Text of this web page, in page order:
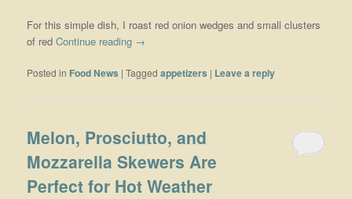
For this simple dish, I roast red onion wedges and small clusters
of redContinue reading →
Posted in Food News |Tagged appetizers | Leave a reply
Melon, Prosciutto, and
Mozzarella Skewers Are
Perfect for Hot Weather